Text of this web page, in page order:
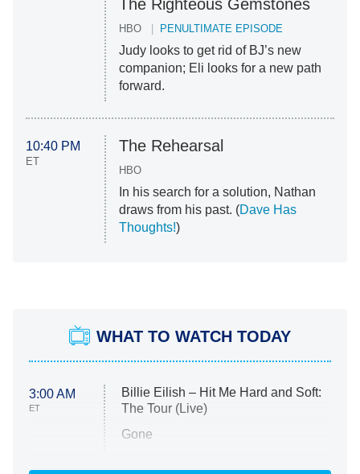
The Righteous Gemstones
HBO PENULTIMATE EPISODE
Judy looks to get rid of BJ’s new
companion; Eli looks for a new path
forward.
10:40 PM
ET
The Rehearsal
HBO
In his search for a solution, Nathan
draws from his past. (Dave Has
Thoughts!)
WHAT TO WATCH TODAY
3:00 AM
ET
Billie Eilish – Hit Me Hard and Soft:
The Tour (Live)
Gone